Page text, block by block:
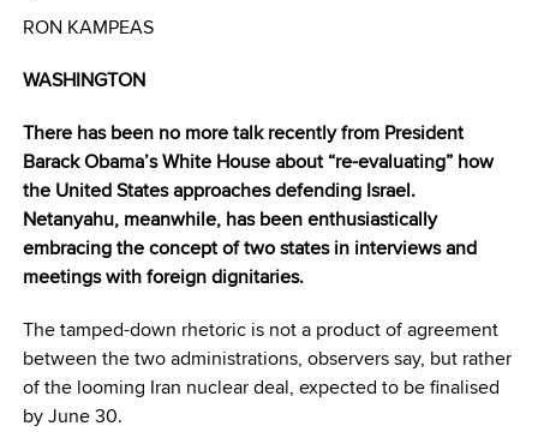
RON KAMPEAS
WASHINGTON
There has been no more talk recently from President
Barack Obama’s White House about “re-evaluating” how
the United States approaches defending Israel.
Netanyahu, meanwhile, has been enthusiastically
embracing the concept of two states in interviews and
meetings with foreign dignitaries.
The tamped-down rhetoric is not a product of agreement
between the two administrations, observers say, but rather
of the looming Iran nuclear deal, expected to be finalised
by June 30.